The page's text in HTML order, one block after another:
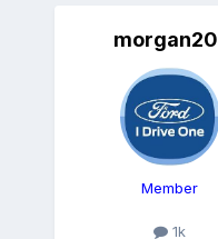
morgan20
Member
1k